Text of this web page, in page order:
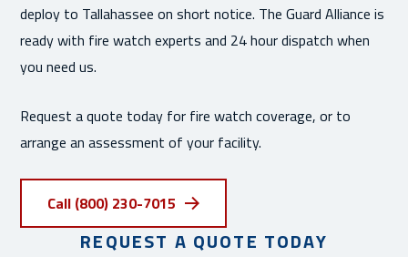
deploy to Tallahassee on short notice. The Guard Alliance is
ready with fire watch experts and 24 hour dispatch when
you need us.
Request a quote today for fire watch coverage, or to
arrange an assessment of your facility.
Call (800) 230-7015
REQUEST A QUOTE TODAY